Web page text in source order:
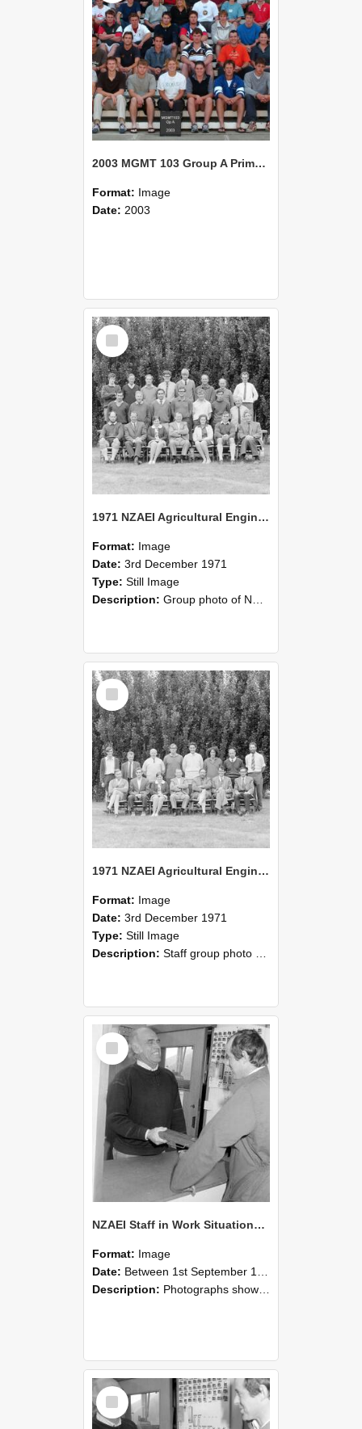
2003 MGMT 103 Group A Primary Industry Systems
Format: Image
Date: 2003
Select
Item
1971 NZAEI Agricultural Engineering group
Format: Image
Date: 3rd December 1971
Type: Still Image
Description: Group photo of NZAEI Agricultural Engineering Department 1971
Select
Item
1971 NZAEI Agricultural Engineering Staff
Format: Image
Date: 3rd December 1971
Type: Still Image
Description: Staff group photo of NZAEI Agricultural Engineering Department 1971
Select
Item
NZAEI Staff in Work Situations, Open Days, September 1985 25
Format: Image
Date: Between 1st September 1985 and 30th September 1985
Description: Photographs showing NZAEI staff demonstrating equipment, machinery, and engineering processes during Open Days in September 1985, Lincoln College.
Select
Item